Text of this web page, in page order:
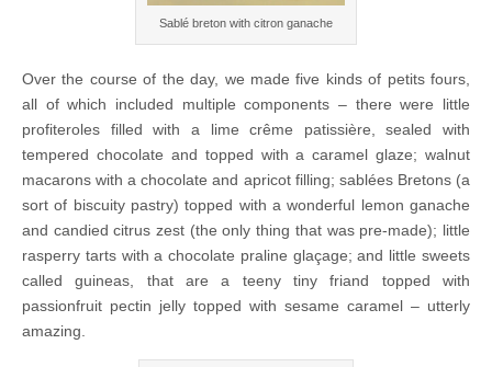
Sablé breton with citron ganache
Over the course of the day, we made five kinds of petits fours,
all of which included multiple components – there were little
profiteroles filled with a lime crême patissière, sealed with
tempered chocolate and topped with a caramel glaze; walnut
macarons with a chocolate and apricot filling; sablées Bretons (a
sort of biscuity pastry) topped with a wonderful lemon ganache
and candied citrus zest (the only thing that was pre-made); little
rasperry tarts with a chocolate praline glaçage; and little sweets
called guineas, that are a teeny tiny friand topped with
passionfruit pectin jelly topped with sesame caramel – utterly
amazing.